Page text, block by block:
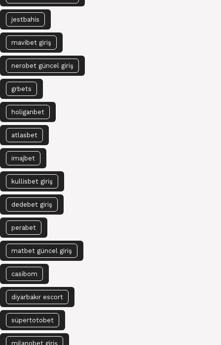
jestbahis
mavibet giriş
nerobet güncel giriş
grbets
holiganbet
atlasbet
imajbet
kullisbet giriş
dedebet giriş
perabet
matbet güncel giriş
casibom
diyarbakır escort
süpertotobet
milanobet giriş